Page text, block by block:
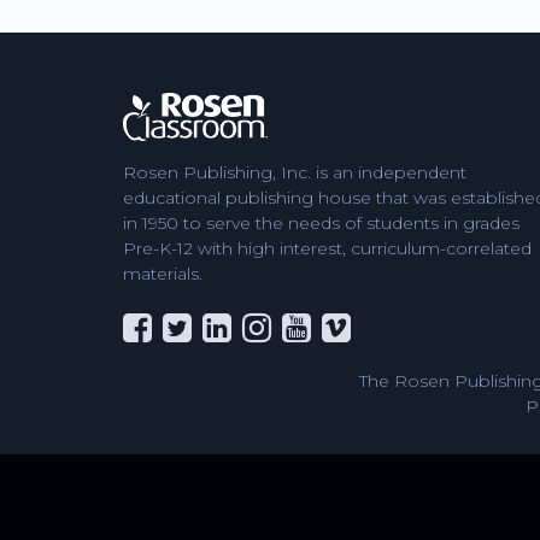
Rosen Publishing, Inc. is an independent
educational publishing house that was
in 1950 to serve the needs of students in grades
Pre-K-12 with high interest, curriculum-correlated
materials.
The Rosen